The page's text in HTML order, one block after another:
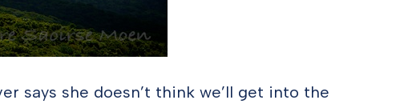
says she doesn’t think we’ll get into the